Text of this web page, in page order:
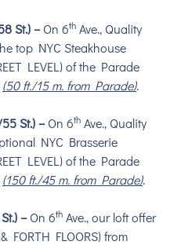
St.) –On 6th Ave., Quality
top NYC Steakhouse
LEVEL) of the Parade
(50 ft./15 m. from Parade).
St.) –On 6th Ave., Quality
NYC Brasserie
LEVEL) of the Parade
(150 ft./45 m. from Parade).
–On 6th Ave.,our loft offer
FORTH FLOORS) from